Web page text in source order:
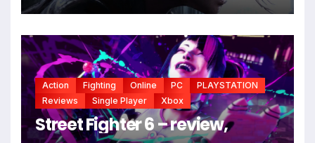
Action Fighting Online PC
PLAYSTATION
Reviews
Single Player Xbox
Street Fighter 6 – review,